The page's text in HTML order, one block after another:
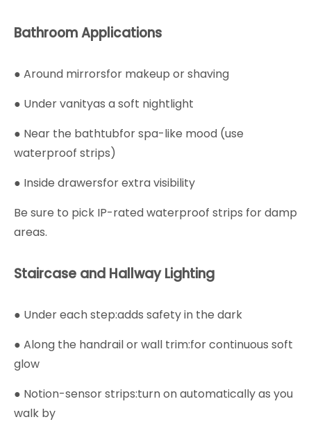
Bathroom Applications
● Around mirrorsfor makeup or shaving
● Under vanityas a soft nightlight
● Near the bathtubfor spa-like mood (use
waterproof strips)
● Inside drawersfor extra visibility
Be sure to pick IP-rated waterproof strips for damp
areas.
Staircase and Hallway Lighting
● Under each step:adds safety in the dark
● Along the handrail or wall trim:for continuous soft
glow
● Notion-sensor strips:turn on automatically as you
walk by